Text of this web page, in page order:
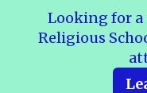
Looking for a
Religious